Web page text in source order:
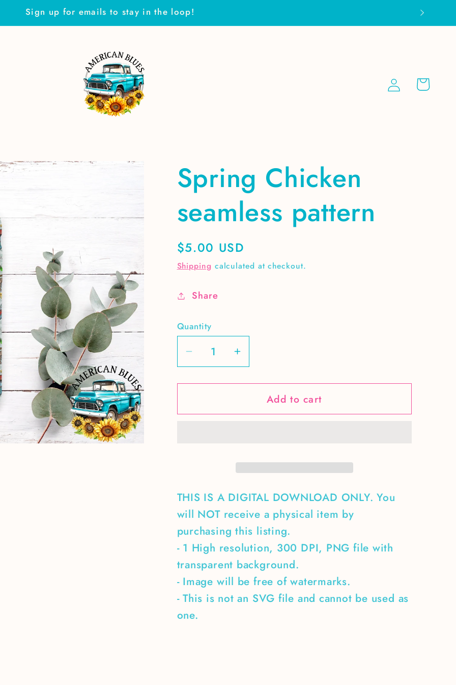
Sign up for emails to stay in the loop!
Log
in
Cart
Spring Chicken
seamless pattern
Regular
price
$5.00 USD
Shipping calculated at checkout.
Share
Quantity
Decrease
quantity
for
Chicken
Increase
quantity
for
Spring
Chicken
Add to cart
THIS IS A DIGITAL DOWNLOAD ONLY. You
will NOT receive a physical item by
purchasing this listing.
- 1 High resolution, 300 DPI, PNG file with
transparent background.
- Image will be free of watermarks.
- This is not an SVG file and cannot be used as
one.